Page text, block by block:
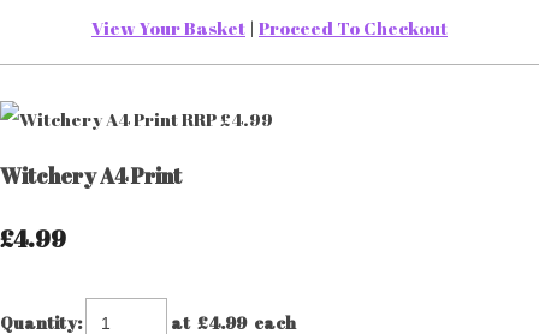
View Your Basket | Proceed To Checkout
Witchery A4 Print
£4.99
Quantity: at £4.99each